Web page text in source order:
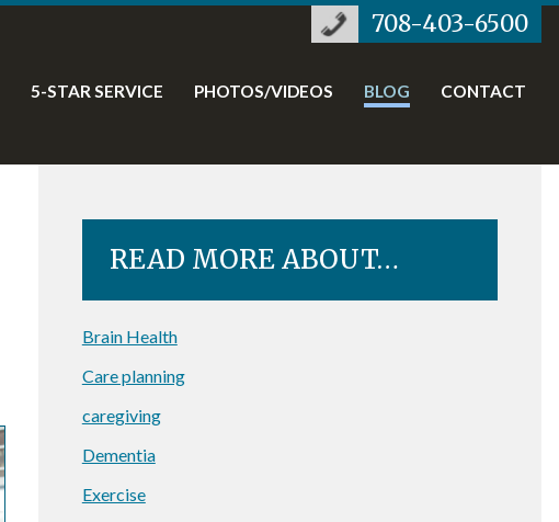
708-403-6500
5-STAR SERVICE PHOTOS/VIDEOS BLOG CONTACT
READ MORE ABOUT…
Brain Health
Care planning
caregiving
Dementia
Exercise